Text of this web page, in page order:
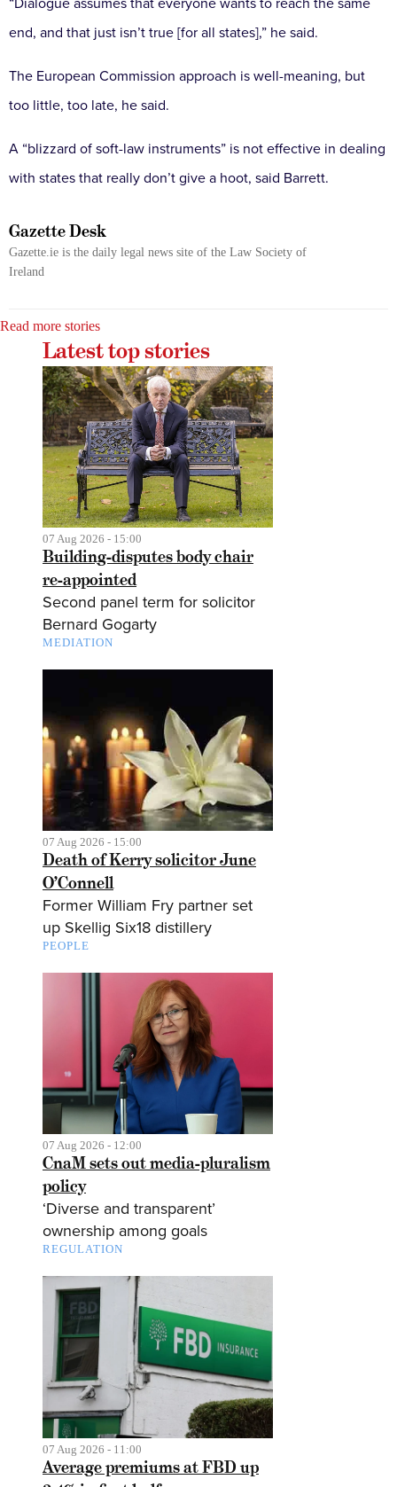
“Dialogue assumes that everyone wants to reach the same
end, and that just isn’t true [for all states],” he said.
The European Commission approach is well-meaning, but
too little, too late, he said.
A “blizzard of soft-law instruments” is not effective in dealing
with states that really don’t give a hoot, said Barrett.
Gazette Desk
Gazette.ie is the daily legal news site of the Law Society of
Ireland
Read more stories
Latest top stories
07 Aug 2026 - 15:00
Building-disputes body chair
re-appointed
Second panel term for solicitor
Bernard Gogarty
MEDIATION
07 Aug 2026 - 15:00
Death of Kerry solicitor June
O’Connell
Former William Fry partner set
up Skellig Six18 distillery
PEOPLE
07 Aug 2026 - 12:00
CnaM sets out media-pluralism
policy
‘Diverse and transparent’
ownership among goals
REGULATION
07 Aug 2026 - 11:00
Average premiums at FBD up